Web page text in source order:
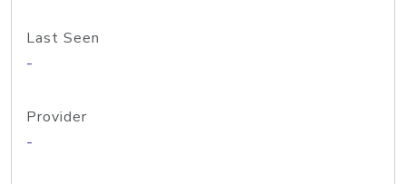
Last Seen
-
Provider
-